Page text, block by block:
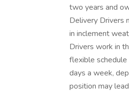
two years and
Delivery Drivers
in inclement
Drivers work in
flexible
days a week,
position may